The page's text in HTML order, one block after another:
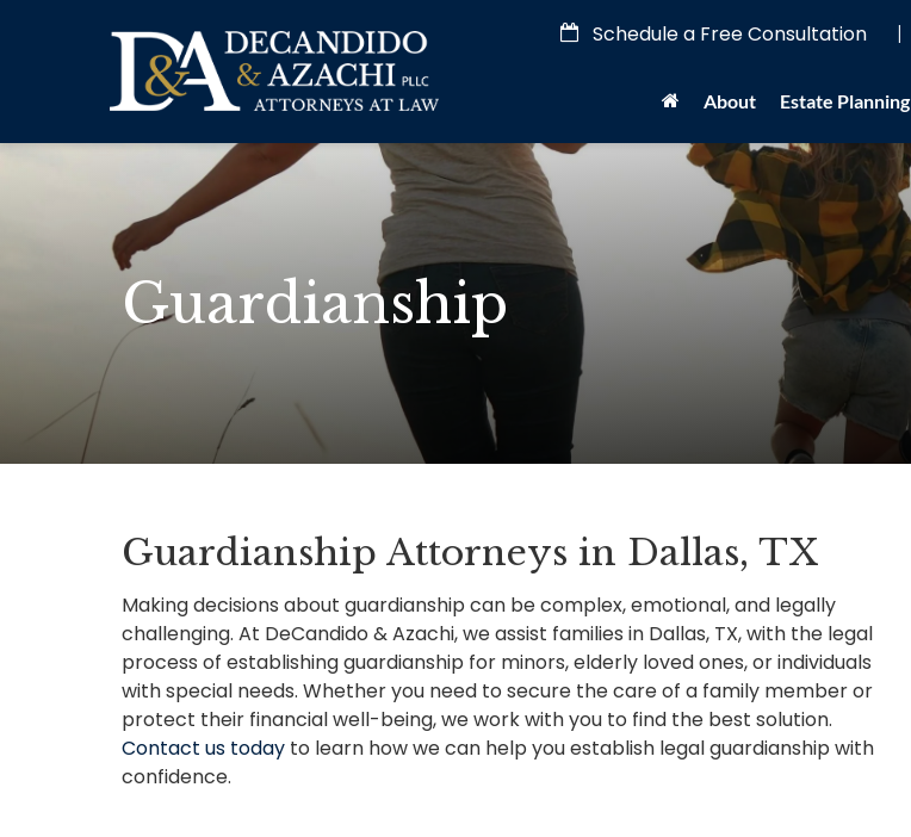
Schedule a Free Consultation |
About Estate Planning
Guardianship
Guardianship Attorneys in Dallas, TX
Making decisions about guardianship can be complex, emotional, and legally
challenging. At DeCandido & Azachi, we assist families in Dallas, TX, with the legal
process of establishing guardianship for minors, elderly loved ones, or individuals
with special needs. Whether you need to secure the care of a family member or
protect their financial well-being, we work with you to find the best solution.
Contact us today to learn how we can help you establish legal guardianship with
confidence.